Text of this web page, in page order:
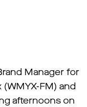
Manager for
FM) and
afternoons on